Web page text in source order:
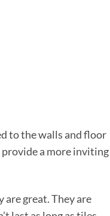
to the walls and floor
provide a more inviting
are great. They are